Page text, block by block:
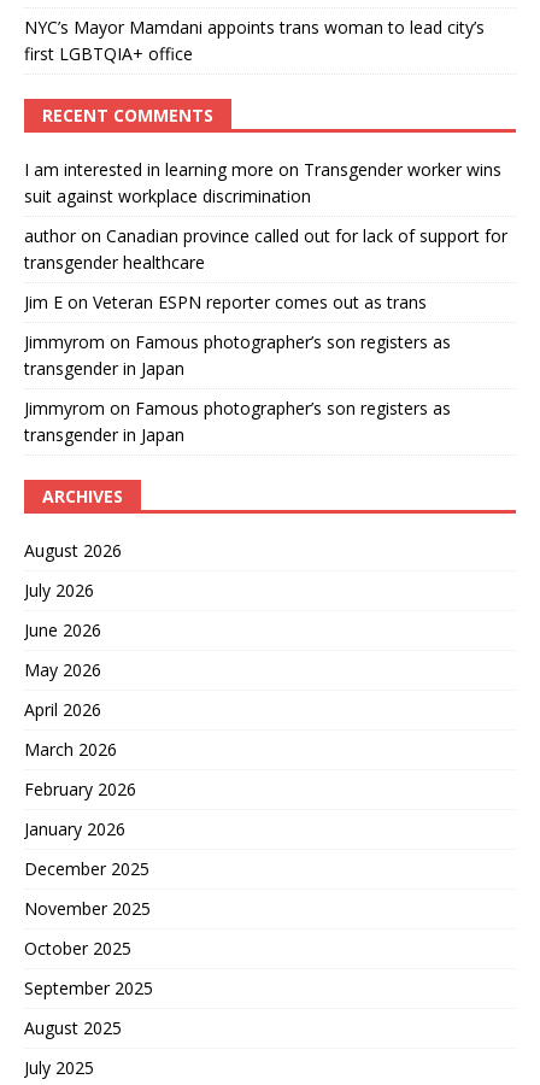
NYC’s Mayor Mamdani appoints trans woman to lead city’s
first LGBTQIA+ office
RECENT COMMENTS
I am interested in learning more on Transgender worker wins
suit against workplace discrimination
authoron Canadian province called out for lack of support for
transgender healthcare
Jim E on Veteran ESPN reporter comes out as trans
Jimmyrom on Famous photographer’s son registers as
transgender in Japan
Jimmyrom on Famous photographer’s son registers as
transgender in Japan
ARCHIVES
August 2026
July 2026
June 2026
May 2026
April 2026
March 2026
February 2026
January 2026
December 2025
November 2025
October 2025
September 2025
August 2025
July 2025